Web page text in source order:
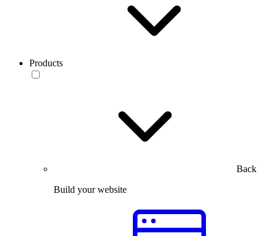
Products
Back
Build your website